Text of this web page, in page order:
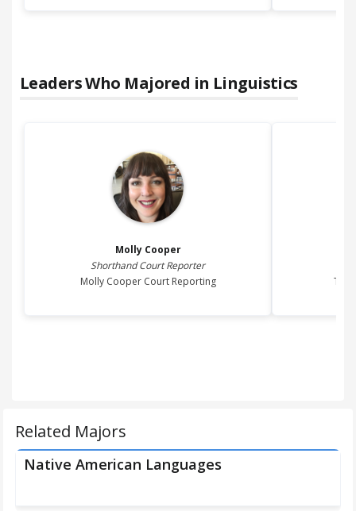
Leaders Who Majored in Linguistics
Molly Cooper
Shorthand Court Reporter
Molly Cooper Court Reporting
The
Related Majors
Native American Languages